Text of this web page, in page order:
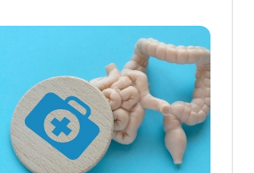
your life. Here are
you should never